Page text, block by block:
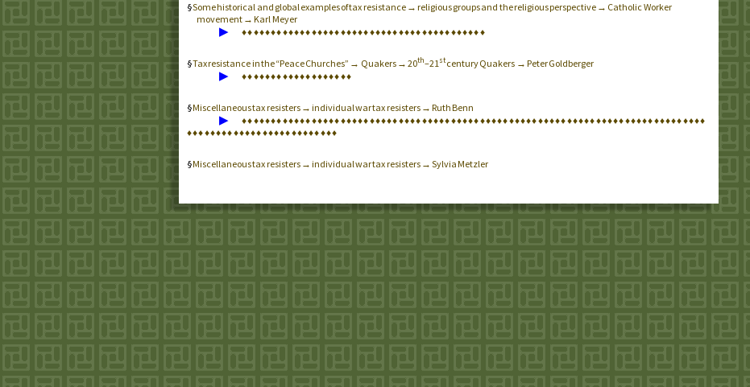
Some historical and global examples of tax resistance → religious groups and the religious perspective → Catholic Worker
movement → Karl Meyer
▶ ♦♦♦♦♦♦♦♦♦♦♦♦♦♦♦♦♦♦♦♦♦♦♦♦♦♦♦♦♦♦♦♦♦♦♦♦♦♦♦♦♦♦
Tax resistance in the “Peace Churches” → Quakers → 20th–21stcentury Quakers → Peter Goldberger
▶ ♦♦♦♦♦♦♦♦♦♦♦♦♦♦♦♦♦♦♦
Miscellaneous tax resisters → individual war tax resisters → Ruth Benn
▶ ♦♦♦♦♦♦♦♦♦♦♦♦♦♦♦♦♦♦♦♦♦♦♦♦♦♦♦♦♦♦♦♦♦♦♦♦♦♦♦♦♦♦♦♦♦♦♦♦♦♦♦♦♦♦♦♦♦♦♦♦♦♦♦♦♦♦♦♦♦♦♦♦♦♦♦♦♦♦♦♦
♦♦♦♦♦♦♦♦♦♦♦♦♦♦♦♦♦♦♦♦♦♦♦♦♦♦
Miscellaneous tax resisters → individual war tax resisters → Sylvia Metzler